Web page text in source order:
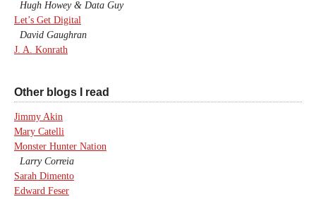
Hugh Howey & Data Guy
Let’s Get Digital
David Gaughran
J. A. Konrath
Other blogs I read
Jimmy Akin
Mary Catelli
Monster Hunter Nation
Larry Correia
Sarah Dimento
Edward Feser